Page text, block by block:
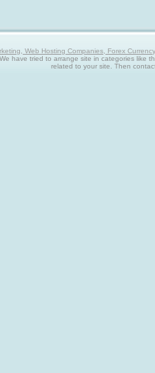
Web Hosting Companies, Forex
We have tried to arrange site in categories like
related to your site. Then